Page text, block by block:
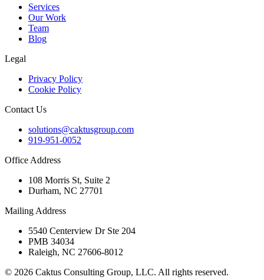
Services
Our Work
Team
Blog
Legal
Privacy Policy
Cookie Policy
Contact Us
solutions@caktusgroup.com
919-951-0052
Office Address
108 Morris St, Suite 2
Durham, NC 27701
Mailing Address
5540 Centerview Dr Ste 204
PMB 34034
Raleigh, NC 27606-8012
© 2026 Caktus Consulting Group, LLC. All rights reserved.